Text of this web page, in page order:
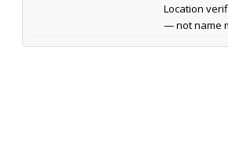
Location
— not name